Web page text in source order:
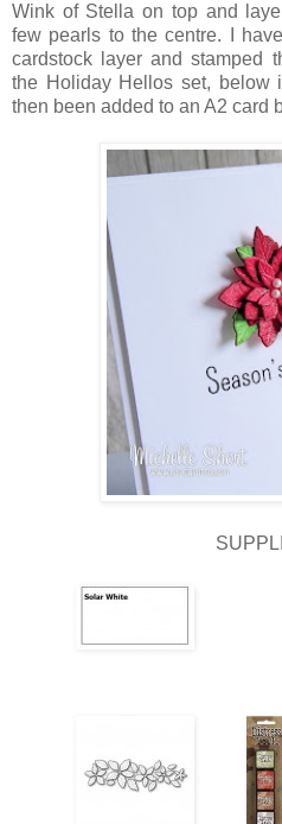
Wink of Stella on top and
few pearls to the centre. I
cardstock layer and stamped
the Holiday Hellos set, below
then been added to an A2 card